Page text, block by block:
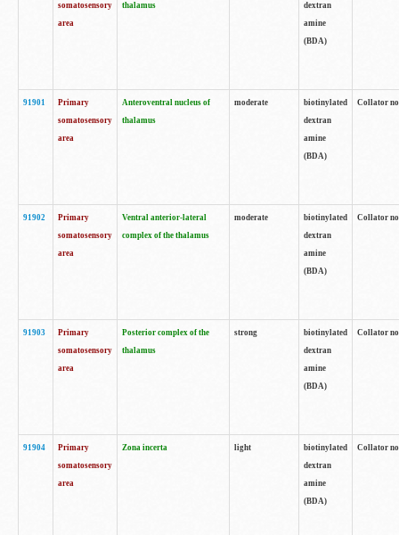
somatosensory
area
thalamus
dextran
amine
(BDA)
91901
Primary
somatosensory
area
Anteroventral nucleus of
thalamus
moderate
biotinylated
dextran
amine
(BDA)
Collator
91902
Primary
somatosensory
area
Ventral anterior-lateral
complex of the thalamus
moderate
biotinylated
dextran
amine
(BDA)
Collator
91903
Primary
somatosensory
area
Posterior complex of the
thalamus
strong
biotinylated
dextran
amine
(BDA)
Collator
91904
Primary
somatosensory
area
Zona incerta light
biotinylated
dextran
amine
(BDA)
Collator